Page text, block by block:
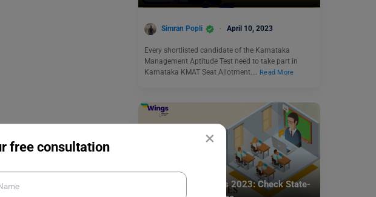
×
free consultation
Simran Popli April 10, 2023
Every shortlisted candidate of the Karnataka
Management Aptitude Test need to take part in
Karnataka KMAT Seat Allotment.… Read More
IBSAT Exam Centres 2023: Check State-